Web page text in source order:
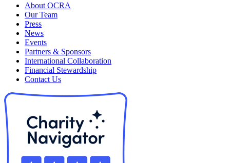
About OCRA
Our Team
Press
News
Events
Partners & Sponsors
International Collaboration
Financial Stewardship
Contact Us